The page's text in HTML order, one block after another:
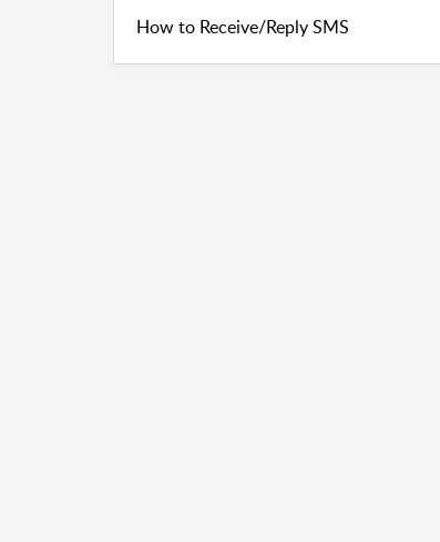
How to Receive/Reply SMS